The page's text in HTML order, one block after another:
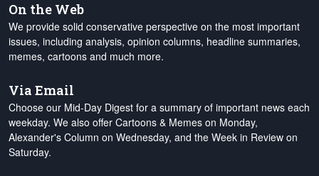
On the Web
We provide solid conservative perspective on the most important
issues, including analysis, opinion columns, headline summaries,
memes, cartoons and much more.
Via Email
Choose our Mid-Day Digest for a summary of important news each
weekday. We also offer Cartoons & Memes on Monday,
Alexander's Column on Wednesday, and the Week in Review on
Saturday.